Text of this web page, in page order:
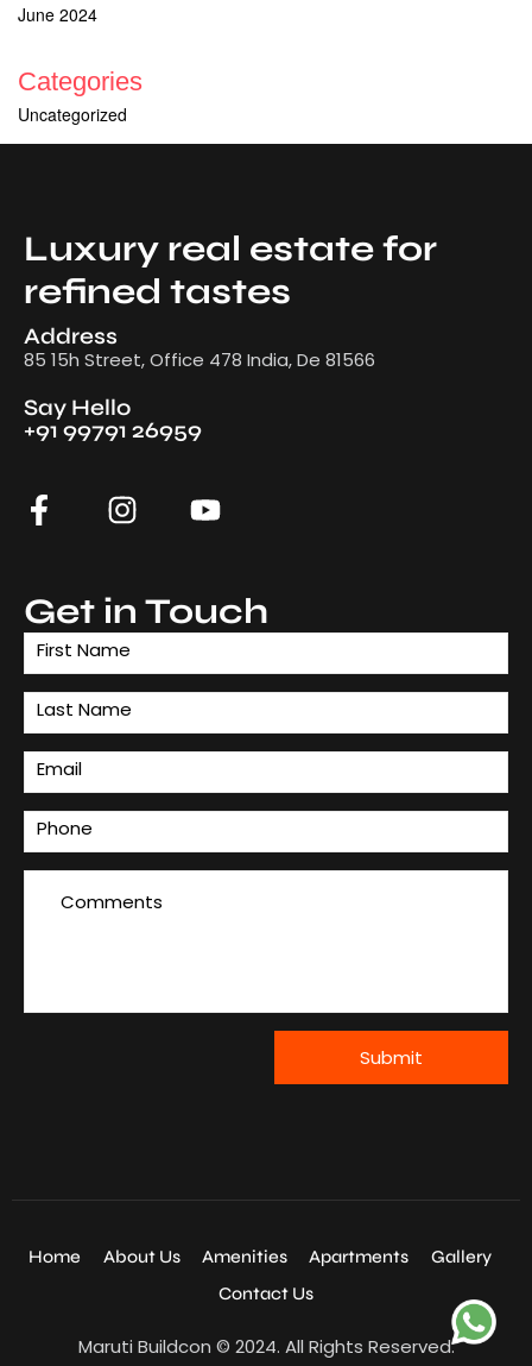
June 2024
Categories
Uncategorized
Luxury real estate for
refined tastes
Address
85 15h Street, Office 478 India, De 81566
Say Hello
+91 99791 26959
Get in Touch
Home About Us Amenities Apartments
Gallery
Contact Us
Maruti Buildcon © 2024. All Rights Reserved.